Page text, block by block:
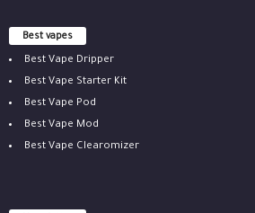
Best vapes
Best Vape Dripper
Best Vape Starter Kit
Best Vape Pod
Best Vape Mod
Best Vape Clearomizer